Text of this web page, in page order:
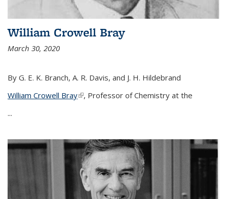
William Crowell Bray
March 30, 2020
By G. E. K. Branch, A. R. Davis, and J. H. Hildebrand
William Crowell Bray(link is external)
, Professor of Chemistry at the
...